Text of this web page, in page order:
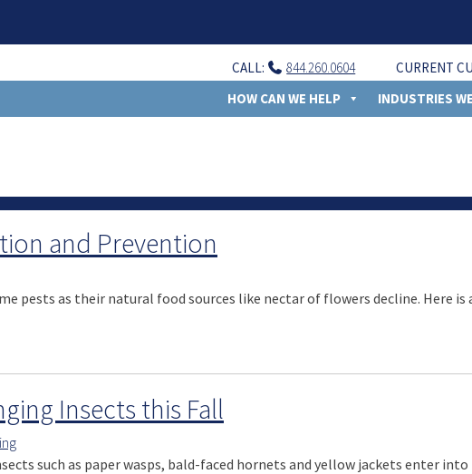
CURRENT
CALL:
844.260.0604
HOW CAN WE HELP
INDUSTRIES
and Prevention
pests as their natural food sources like nectar of flowers decline. Here
Insects this Fall
such as paper wasps, bald-faced hornets and yellow jackets enter